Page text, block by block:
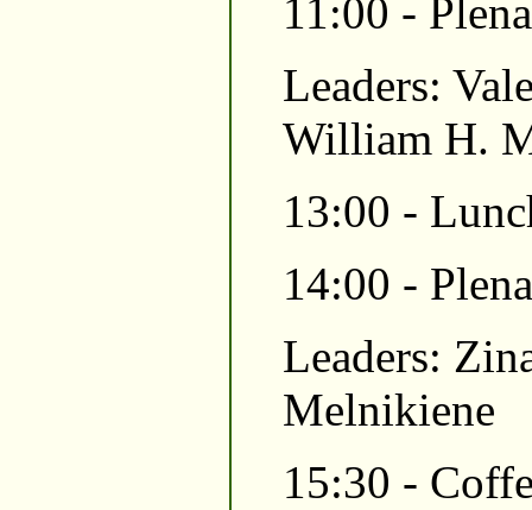
11:00 -
Leaders:
William H.
13:00 -
14:00 -
Leaders:
Melnikiene
15:30 -